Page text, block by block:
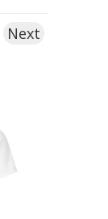
Next